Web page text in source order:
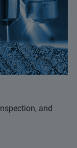
and